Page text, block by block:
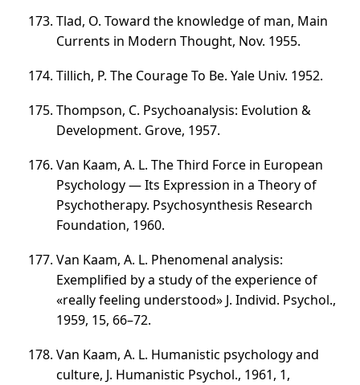
Tlad, O. Toward the knowledge of man, Main
Currents in Modern Thought, Nov. 1955.
Tillich, P. The Courage To Be. Yale Univ. 1952.
Thompson, C. Psychoanalysis: Evolution &
Development. Grove, 1957.
Van Kaam, A. L. The Third Force in European
Psychology — Its Expression in a Theory of
Psychotherapy. Psychosynthesis Research
Foundation, 1960.
Van Kaam, A. L. Phenomenal analysis:
Exemplified by a study of the experience of
«really feeling understood» J. Individ. Psychol.,
1959, 15, 66–72.
Van Kaam, A. L. Humanistic psychology and
culture, J. Humanistic Psychol., 1961, 1,